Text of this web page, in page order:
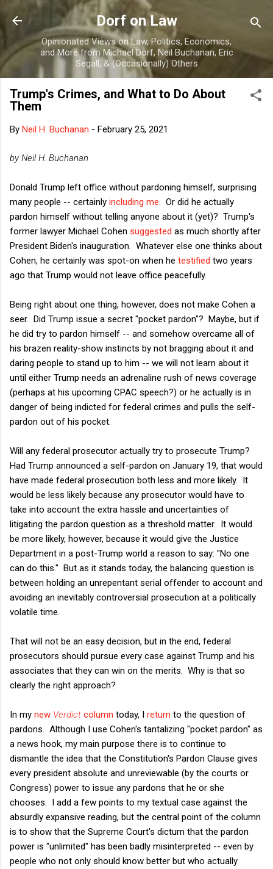
Skip to main content
Dorf on Law
Opinionated Views on Law, Politics, Economics,
and More from Michael Dorf, Neil Buchanan, Eric
Segall, & (Occasionally) Others
Trump's Crimes, and What to Do About
Them
By Neil H. Buchanan - February 25, 2021
by Neil H. Buchanan
Donald Trump left office without pardoning himself, surprising
many people -- certainly including me . Or did he actually
pardon himself without telling anyone about it (yet)? Trump's
former lawyer Michael Cohen suggested as much shortly after
President Biden's inauguration. Whatever else one thinks about
Cohen, he certainly was spot-on when he testified two years
ago that Trump would not leave office peacefully.
Being right about one thing, however, does not make Cohen a
seer. Did Trump issue a secret "pocket pardon"? Maybe, but if
he did try to pardon himself -- and somehow overcame all of
his brazen reality-show instincts by not bragging about it and
daring people to stand up to him -- we will not learn about it
until either Trump needs an adrenaline rush of news coverage
(perhaps at his upcoming CPAC speech?) or he actually is in
danger of being indicted for federal crimes and pulls the self-
pardon out of his pocket.
Will any federal prosecutor actually try to prosecute Trump?
Had Trump announced a self-pardon on January 19, that would
have made federal prosecution both less and more likely. It
would be less likely because any prosecutor would have to
take into account the extra hassle and uncertainties of
litigating the pardon question as a threshold matter. It would
be more likely, however, because it would give the Justice
Department in a post-Trump world a reason to say: "No one
can do this." But as it stands today, the balancing question is
between holding an unrepentant serial offender to account and
avoiding an inevitably controversial prosecution at a politically
volatile time.
That will not be an easy decision, but in the end, federal
prosecutors should pursue every case against Trump and his
associates that they can win on the merits. Why is that so
clearly the right approach?
In my new Verdict column today, I return to the question of
pardons. Although I use Cohen's tantalizing "pocket pardon" as
a news hook, my main purpose there is to continue to
dismantle the idea that the Constitution's Pardon Clause gives
every president absolute and unreviewable (by the courts or
Congress) power to issue any pardons that he or she
chooses. I add a few points to my textual case against the
absurdly expansive reading, but the central point of the column
is to show that the Supreme Court's dictum that the pardon
power is "unlimited" has been badly misinterpreted -- even by
people who not only should know better but who actually